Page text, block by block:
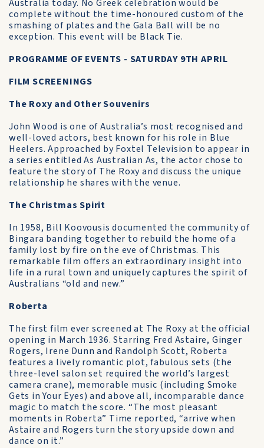
Australia today. No Greek celebration would be
complete without the time-honoured custom of the
smashing of plates and the Gala Ball will be no
exception. This event will be Black Tie.
PROGRAMME OF EVENTS - SATURDAY 9TH APRIL
FILM SCREENINGS
The Roxy and Other Souvenirs
John Wood is one of Australia’s most recognised and
well-loved actors, best known for his role in Blue
Heelers. Approached by Foxtel Television to appear in
a series entitled As Australian As, the actor chose to
feature the story of The Roxy and discuss the unique
relationship he shares with the venue.
The Christmas Spirit
In 1958, Bill Koovousis documented the community of
Bingara banding together to rebuild the home of a
family lost by fire on the eve of Christmas. This
remarkable film offers an extraordinary insight into
life in a rural town and uniquely captures the spirit of
Australians “old and new.”
Roberta
The first film ever screened at The Roxy at the official
opening in March 1936. Starring Fred Astaire, Ginger
Rogers, Irene Dunn and Randolph Scott, Roberta
features a lively romantic plot, fabulous sets (the
three-level salon set required the world’s largest
camera crane), memorable music (including Smoke
Gets in Your Eyes) and above all, incomparable dance
magic to match the score. “The most pleasant
moments in Roberta” Time reported, “arrive when
Astaire and Rogers turn the story upside down and
dance on it.”